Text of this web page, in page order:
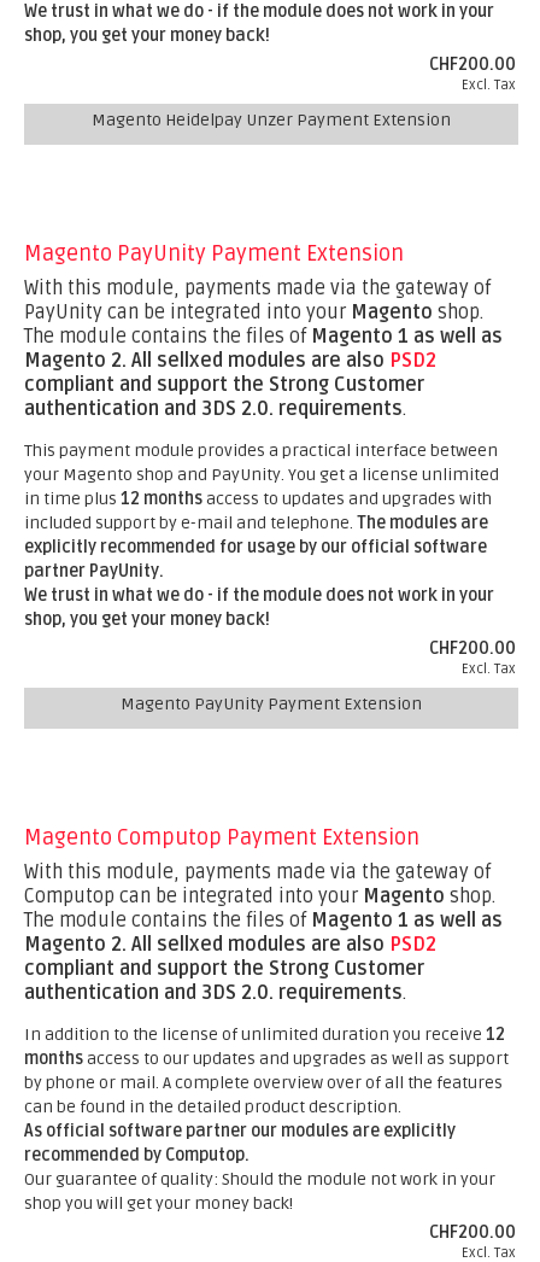
We trust in what we do - if the module does not work in your
shop, you get your money back!
CHF200.00
Excl. Tax
Magento Heidelpay Unzer Payment Extension
Magento PayUnity Payment Extension
With this module, payments made via the gateway of
PayUnity can be integrated into your Magento shop.
The module contains the files of Magento 1 as well as
Magento 2. All sellxed modules are also PSD2
compliant and support the Strong Customer
authentication and 3DS 2.0. requirements.
This payment module provides a practical interface between
your Magento shop and PayUnity. You get a license unlimited
in time plus 12 monthsaccess to updates and upgrades with
included support by e-mail and telephone. The modules are
explicitly recommended for usage by our official software
partner PayUnity.
We trust in what we do - if the module does not work in your
shop, you get your money back!
CHF200.00
Excl. Tax
Magento PayUnity Payment Extension
Magento Computop Payment Extension
With this module, payments made via the gateway of
Computop can be integrated into your Magento shop.
The module contains the files of Magento 1 as well as
Magento 2. All sellxed modules are also PSD2
compliant and support the Strong Customer
authentication and 3DS 2.0. requirements.
In addition to the license of unlimited duration you receive 12
monthsaccess to our updates and upgrades as well as support
by phone or mail. A complete overview over of all the features
can be found in the detailed product description.
As official software partner our modules are explicitly
recommended by Computop.
Our guarantee of quality: Should the module not work in your
shop you will get your money back!
CHF200.00
Excl. Tax